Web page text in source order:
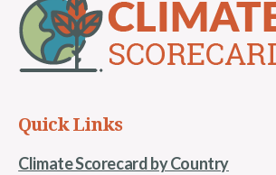
Quick Links
Climate Scorecard by Country